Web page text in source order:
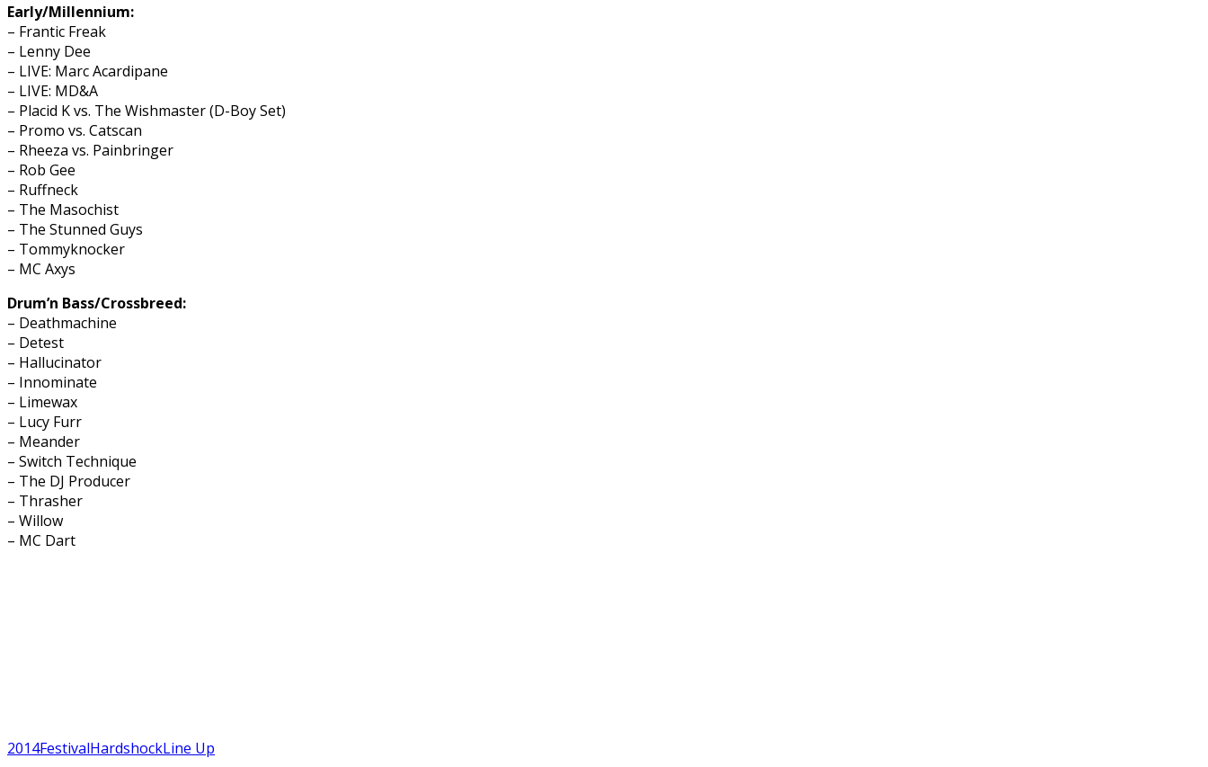
Early/Millennium:
– Frantic Freak
– Lenny Dee
– LIVE: Marc Acardipane
– LIVE: MD&A
– Placid K vs. The Wishmaster (D-Boy Set)
– Promo vs. Catscan
– Rheeza vs. Painbringer
– Rob Gee
– Ruffneck
– The Masochist
– The Stunned Guys
– Tommyknocker
– MC Axys
Drum’n Bass/Crossbreed:
– Deathmachine
– Detest
– Hallucinator
– Innominate
– Limewax
– Lucy Furr
– Meander
– Switch Technique
– The DJ Producer
– Thrasher
– Willow
– MC Dart
2014FestivalHardshockLine Up